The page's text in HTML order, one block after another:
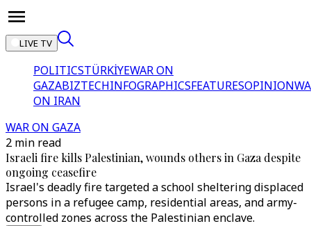
LIVE TV
POLITICSTÜRKİYEWAR ON
GAZABIZTECHINFOGRAPHICSFEATURESOPINION
ON IRAN
WAR ON GAZA
2 min read
Israeli fire kills Palestinian, wounds others in Gaza despite
ongoing ceasefire
Israel's deadly fire targeted a school sheltering displaced
persons in a refugee camp, residential areas, and army-
controlled zones across the Palestinian enclave.